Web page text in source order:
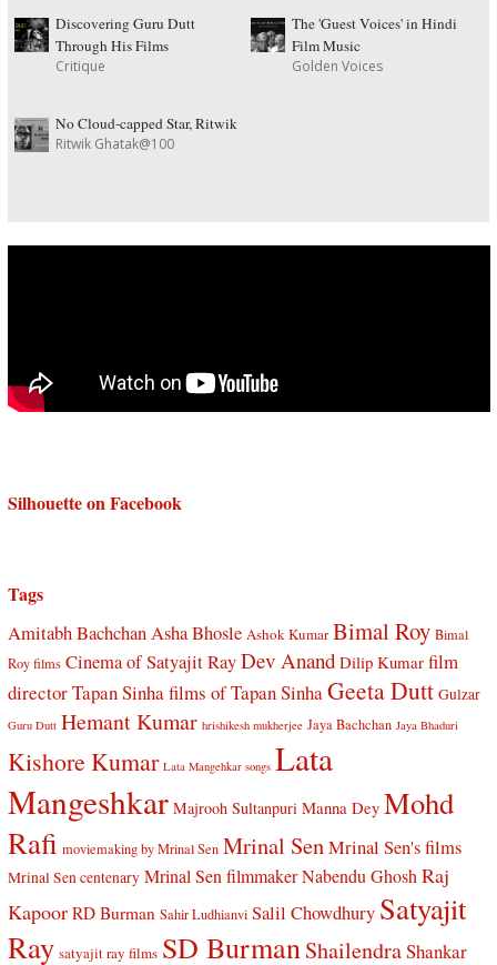
Discovering Guru Dutt
Through His Films
Critique
The 'Guest Voices' in Hindi
Film Music
Golden Voices
No Cloud-capped Star, Ritwik
Ritwik Ghatak@100
Silhouette on Facebook
Tags
Amitabh BachchanAsha Bhosle Ashok Kumar Bimal Roy Bimal
Roy films Cinema of Satyajit RayDev Anand Dilip Kumar film
director Tapan Sinhafilms of Tapan SinhaGeeta Dutt Gulzar
Guru Dutt Hemant Kumar hrishikesh mukherjee Jaya Bachchan Jaya Bhaduri
Kishore Kumar Lata Mangehkar songs Lata
Mangeshkar Majrooh Sultanpuri Manna Dey Mohd
Rafi moviemaking by Mrinal Sen Mrinal SenMrinal Sen's films
Mrinal Sen centenary Mrinal Sen filmmaker Nabendu Ghosh Raj
Kapoor RD Burman Sahir Ludhianvi Salil Chowdhury Satyajit
Ray satyajit ray films SD BurmanShailendraShankar